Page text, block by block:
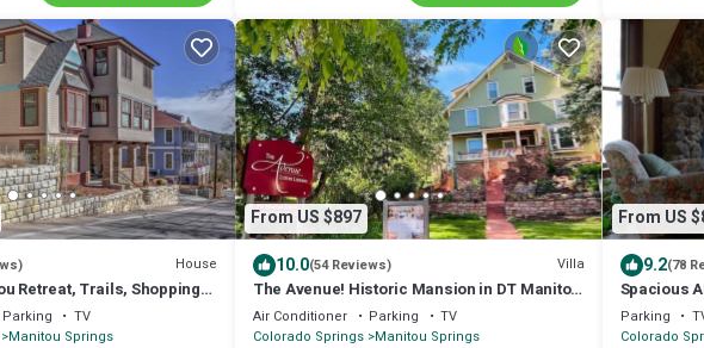
House
Retreat, Trails, Shopping
Incline and Cog Railway,
Parking
TV
Manitou Springs
From US $897
10.0(54 Reviews) Villa
The Avenue! Historic Mansion in DT Manitou
Springs
Air Conditioner Parking
TV
Colorado Springs Manitou Springs
From US
9.2(78
Spacious
Heart of
Parking
Colorado